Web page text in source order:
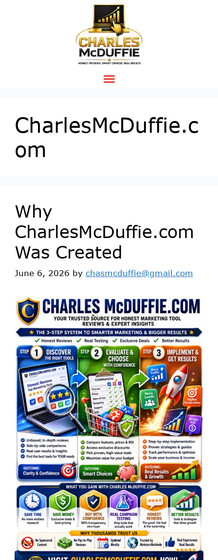
CharlesMcDuffie.c
om
Why
CharlesMcDuffie.com
Was Created
June 6, 2026 by chasmcduffie@gmail.com